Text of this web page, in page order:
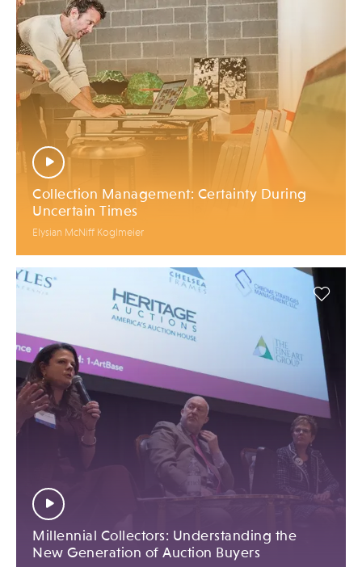
Collection Management: Certainty During
Uncertain Times
Elysian McNiff Koglmeier
Millennial Collectors: Understanding the
New Generation of Auction Buyers